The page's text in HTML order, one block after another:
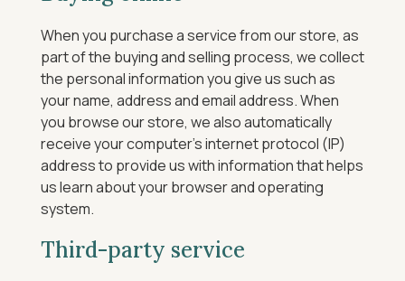
When you purchase a service from our store, as
part of the buying and selling process, we collect
the personal information you give us such as
your name, address and email address. When
you browse our store, we also automatically
receive your computer’s internet protocol (IP)
address to provide us with information that helps
us learn about your browser and operating
system.
Third-party service